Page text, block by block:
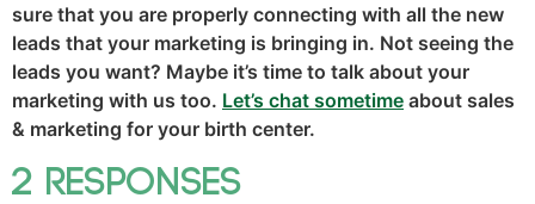
sure that you are properly connecting with all the new
leads that your marketing is bringing in. Not seeing the
leads you want? Maybe it’s time to talk about your
marketing with us too. Let’s chat sometime about sales
& marketing for your birth center.
2 Responses